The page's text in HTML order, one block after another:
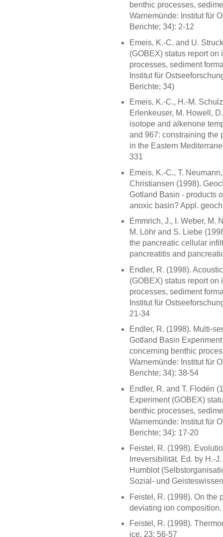
benthic processes,
Warnemünde: Institut für
Berichte; 34): 2-12
Emeis, K.-C. and U.
(GOBEX) status report
processes, sediment
Institut für
Berichte; 34)
Emeis, K.-C., H.-M.
Erlenkeuser, M. Howell,
isotope and alkenone
and 967: constraining the
in the Eastern
331
Emeis, K.-C., T.
Christiansen (1998).
Gotland Basin - products
anoxic basin? Appl.
Emmrich, J., I. Weber, M.
M. Löhr and S. Liebe
the pancreatic cellular
pancreatitis and
Endler, R. (1998).
(GOBEX) status report
processes, sediment
Institut für
21-34
Endler, R. (1998). Multi-
Gotland Basin
concerning benthic
Warnemünde: Institut für
Berichte; 34): 38-54
Endler, R. and T. Flodén
Experiment (GOBEX)
benthic processes,
Warnemünde: Institut für
Berichte; 34): 17-20
Feistel, R. (1998).
Irreversibilität. Ed. by H.-
Humblot
Sozial- und
Feistel, R. (1998). On the
deviating ion
Feistel, R. (1998).
ice. 23: 56-57